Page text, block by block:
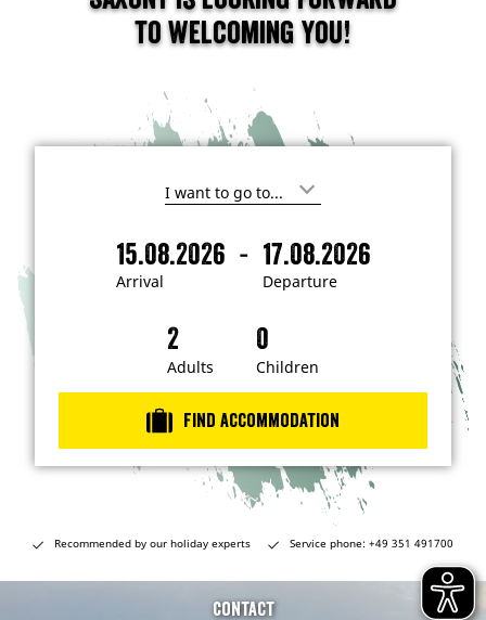
to welcoming you!
I
i
n
e
s
t
e
n
…
Arrival
15.08.2026 -
Departure
17.08.2026
A
D
r
e
Adults Children
Find accommodation
Recommended by our holiday experts Service phone: +49 351 491700
Contact